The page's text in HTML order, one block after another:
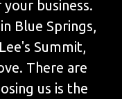
business.
Blue Springs,
Summit,
There are
us is the